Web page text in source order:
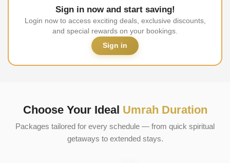
Sign in now and start saving!
Login now to access exciting deals, exclusive discounts,
and special rewards on your bookings.
Sign in
Choose Your Ideal Umrah Duration
Packages tailored for every schedule — from quick spiritual
getaways to extended stays.